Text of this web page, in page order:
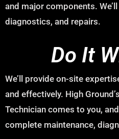
and major components.
diagnostics, and repairs.
Do It
We’ll provide on-site
and effectively. High
Technician comes to you,
complete maintenance,